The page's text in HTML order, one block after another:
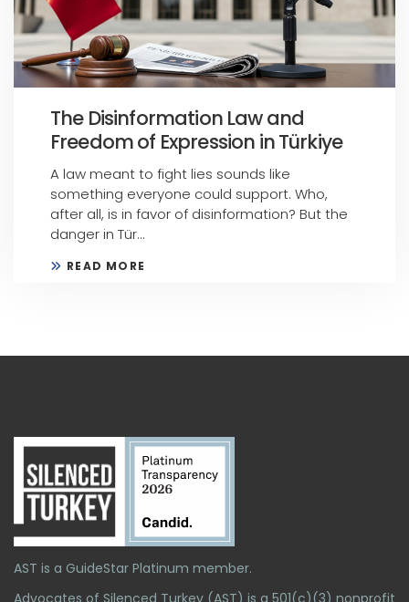
The Disinformation Law and
Freedom of Expression in Türkiye
A law meant to fight lies sounds like
something everyone could support. Who,
after all, is in favor of disinformation? But the
danger in Tür...
READ MORE
AST is a GuideStar Platinum member.
Advocates of Silenced Turkey (AST) is a 501(c)(3) nonprofit